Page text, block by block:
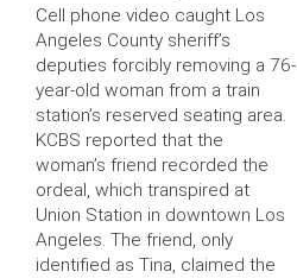
Cell phone video caught Los
Angeles County sheriff’s
deputies forcibly removing a 76-
year-old woman from a train
station’s reserved seating area.
KCBS reported that the
woman’s friend recorded the
ordeal, which transpired at
Union Station in downtown Los
Angeles. The friend, only
identified as Tina, claimed the